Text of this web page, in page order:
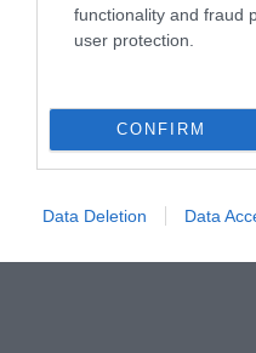
functionality and fraud
user protection.
CONFIRM
Data Deletion Data